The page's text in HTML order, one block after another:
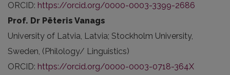
ORCID: https://orcid.org/0000-0003-3399-2686
Prof. Dr Pēteris Vanags
University of Latvia, Latvia; Stockholm University,
Sweden, (Philology/ Linguistics)
ORCID: https://orcid.org/0000-0003-0718-364X